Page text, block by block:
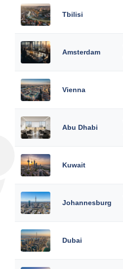
Tbilisi
Amsterdam
Vienna
Abu Dhabi
Kuwait
Johannesburg
Dubai